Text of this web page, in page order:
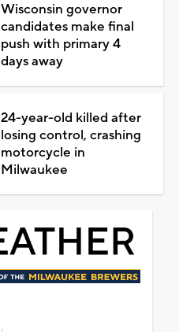
Wisconsin governor
candidates make final
push with primary 4
days away
24-year-old killed after
losing control, crashing
motorcycle in
Milwaukee